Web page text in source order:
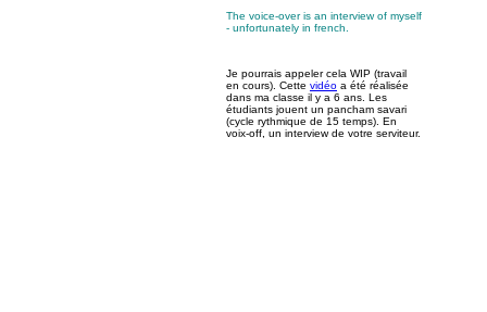
The voice-over is an interview of myself
- unfortunately in french.
Je pourrais appeler cela WIP (travail
en cours). Cette vidéo a été réalisée
dans ma classe il y a 6 ans. Les
étudiants jouent un pancham savari
(cycle rythmique de 15 temps). En
voix-off, un interview de votre serviteur.